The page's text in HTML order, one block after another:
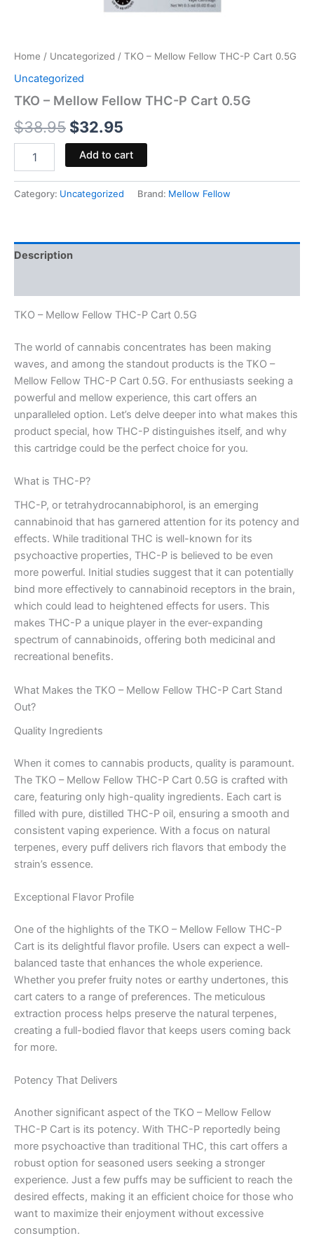
Home / Uncategorized / TKO – Mellow Fellow THC-P Cart 0.5G
Uncategorized
TKO – Mellow Fellow THC-P Cart 0.5G
$38.95 $32.95
Add to cart
Category: Uncategorized Brand: Mellow Fellow
Description
TKO – Mellow Fellow THC-P Cart 0.5G
The world of cannabis concentrates has been making
waves, and among the standout products is the TKO –
Mellow Fellow THC-P Cart 0.5G. For enthusiasts seeking a
powerful and mellow experience, this cart offers an
unparalleled option. Let’s delve deeper into what makes this
product special, how THC-P distinguishes itself, and why
this cartridge could be the perfect choice for you.
What is THC-P?
THC-P, or tetrahydrocannabiphorol, is an emerging
cannabinoid that has garnered attention for its potency and
effects. While traditional THC is well-known for its
psychoactive properties, THC-P is believed to be even
more powerful. Initial studies suggest that it can potentially
bind more effectively to cannabinoid receptors in the brain,
which could lead to heightened effects for users. This
makes THC-P a unique player in the ever-expanding
spectrum of cannabinoids, offering both medicinal and
recreational benefits.
What Makes the TKO – Mellow Fellow THC-P Cart Stand
Out?
Quality Ingredients
When it comes to cannabis products, quality is paramount.
The TKO – Mellow Fellow THC-P Cart 0.5G is crafted with
care, featuring only high-quality ingredients. Each cart is
filled with pure, distilled THC-P oil, ensuring a smooth and
consistent vaping experience. With a focus on natural
terpenes, every puff delivers rich flavors that embody the
strain’s essence.
Exceptional Flavor Profile
One of the highlights of the TKO – Mellow Fellow THC-P
Cart is its delightful flavor profile. Users can expect a well-
balanced taste that enhances the whole experience.
Whether you prefer fruity notes or earthy undertones, this
cart caters to a range of preferences. The meticulous
extraction process helps preserve the natural terpenes,
creating a full-bodied flavor that keeps users coming back
for more.
Potency That Delivers
Another significant aspect of the TKO – Mellow Fellow
THC-P Cart is its potency. With THC-P reportedly being
more psychoactive than traditional THC, this cart offers a
robust option for seasoned users seeking a stronger
experience. Just a few puffs may be sufficient to reach the
desired effects, making it an efficient choice for those who
want to maximize their enjoyment without excessive
consumption.